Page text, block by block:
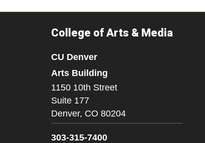
College of Arts & Media
CU Denver
Arts Building
1150 10th Street
Suite 177
Denver, CO 80204
303-315-7400